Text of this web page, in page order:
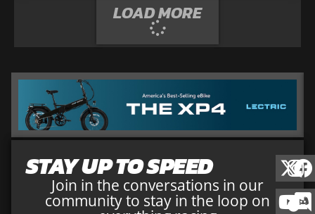
LOAD MORE
STAY UP TO SPEED
Join in the conversations in our
community to stay in the loop on